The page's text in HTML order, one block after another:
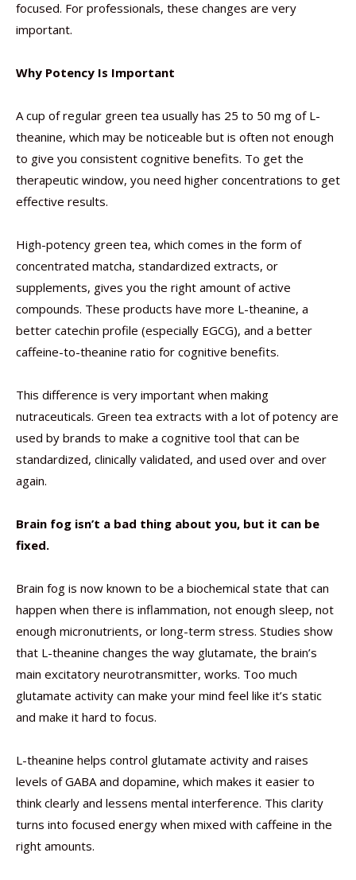
focused. For professionals, these changes are very
important.
Why Potency Is Important
A cup of regular green tea usually has 25 to 50 mg of L-
theanine, which may be noticeable but is often not enough
to give you consistent cognitive benefits. To get the
therapeutic window, you need higher concentrations to get
effective results.
High-potency green tea, which comes in the form of
concentrated matcha, standardized extracts, or
supplements, gives you the right amount of active
compounds. These products have more L-theanine, a
better catechin profile (especially EGCG), and a better
caffeine-to-theanine ratio for cognitive benefits.
This difference is very important when making
nutraceuticals. Green tea extracts with a lot of potency are
used by brands to make a cognitive tool that can be
standardized, clinically validated, and used over and over
again.
Brain fog isn’t a bad thing about you, but it can be
fixed.
Brain fog is now known to be a biochemical state that can
happen when there is inflammation, not enough sleep, not
enough micronutrients, or long-term stress. Studies show
that L-theanine changes the way glutamate, the brain’s
main excitatory neurotransmitter, works. Too much
glutamate activity can make your mind feel like it’s static
and make it hard to focus.
L-theanine helps control glutamate activity and raises
levels of GABA and dopamine, which makes it easier to
think clearly and lessens mental interference. This clarity
turns into focused energy when mixed with caffeine in the
right amounts.